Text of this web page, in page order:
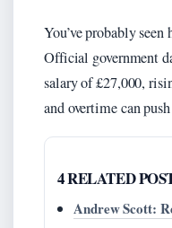
You’ve probably
Official government
salary of £27,000,
and overtime can
4 RELATED
Andrew Scott: